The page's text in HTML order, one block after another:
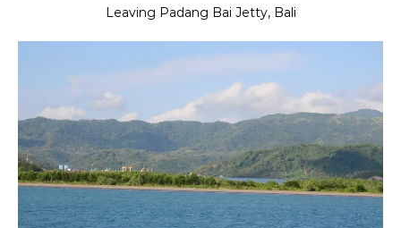
Leaving Padang Bai Jetty, Bali